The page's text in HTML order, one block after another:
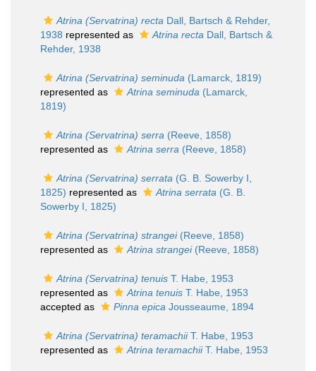
Atrina (Servatrina) recta Dall, Bartsch & Rehder,
1938 represented as Atrina recta Dall, Bartsch &
Rehder, 1938
Atrina (Servatrina) seminuda (Lamarck, 1819)
represented as
Atrina seminuda (Lamarck,
1819)
Atrina (Servatrina) serra (Reeve, 1858)
represented as
Atrina serra (Reeve, 1858)
Atrina (Servatrina) serrata (G. B. Sowerby I,
1825) represented as Atrina serrata (G. B.
Sowerby I, 1825)
Atrina (Servatrina) strangei(Reeve, 1858)
represented as
Atrina strangei(Reeve, 1858)
Atrina (Servatrina) tenuis T. Habe, 1953
represented as
Atrina tenuis T. Habe, 1953
accepted as
Pinna epica Jousseaume, 1894
Atrina (Servatrina) teramachiiT. Habe, 1953
represented as
Atrina teramachiiT. Habe, 1953